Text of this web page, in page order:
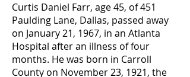
Curtis Daniel Farr, age 45, of 451
Paulding Lane, Dallas, passed away
on January 21, 1967, in an Atlanta
Hospital after an illness of four
months. He was born in Carroll
County on November 23, 1921, the